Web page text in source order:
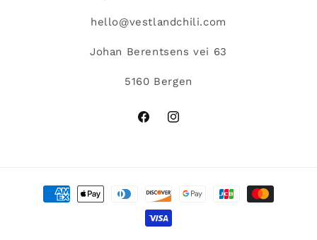
hello@vestlandchili.com
Johan Berentsens vei 63
5160 Bergen
FacebookInstagram
Payment
methods